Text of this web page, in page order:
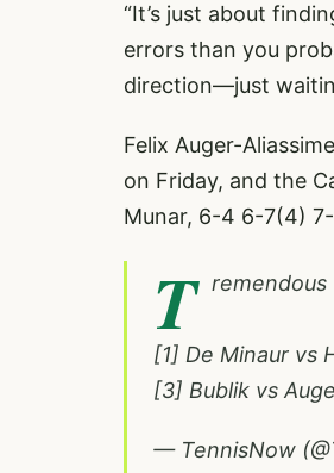
“It’s just about
errors than you
direction—just
Felix Auger-
on Friday, and the
Munar, 6-4 6-7(4)
T remendous
[1] De Minaur vs
[3] Bublik vs
— TennisNow